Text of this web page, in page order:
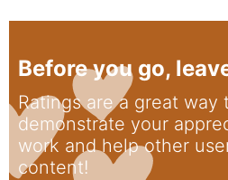
Before you go,
Ratings are a great way to support us; they
demonstrate your
work and help other
content!